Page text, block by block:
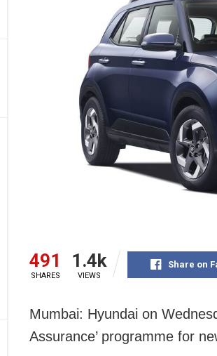
491
SHARES
1.4k
VIEWS
Share on
Mumbai: Hyundai on
Assurance’ programme for